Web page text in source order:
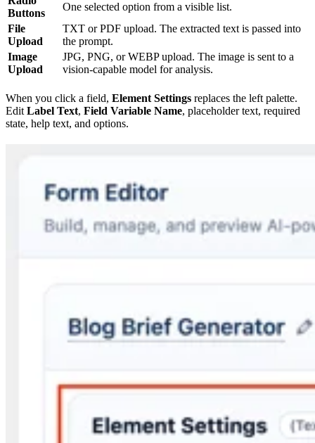
Buttons
One selected option from a visible list.
File
Upload
TXT or PDF upload. The extracted text is passed into
the prompt.
Image
Upload
JPG, PNG, or WEBP upload. The image is sent to a
vision-capable model for analysis.
When you click a field, Element Settings replaces the left palette.
Edit Label Text, Field Variable Name, placeholder text, required
state, help text, and options.